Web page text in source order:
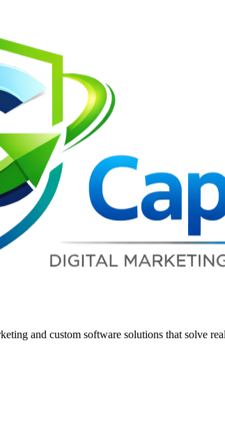
and custom software solutions that solve